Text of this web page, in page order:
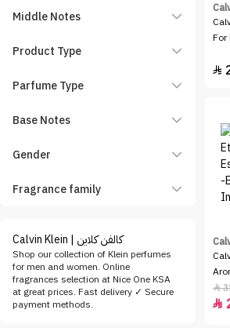
Middle Notes
Product Type
Parfume Type
Base Notes
Gender
Fragrance family
Calvin Klein | كالفن كلاين
Shop our collection of Klein perfumes
for men and women. Online
fragrances selection at Nice One KSA
at great prices. Fast delivery ✓ Secure
payment methods.
For


